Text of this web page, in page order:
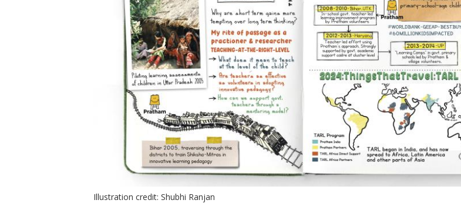
Illustration credit: Shubhi Ranjan